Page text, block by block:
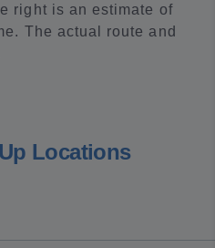
right is an estimate of
The actual route and
Locations